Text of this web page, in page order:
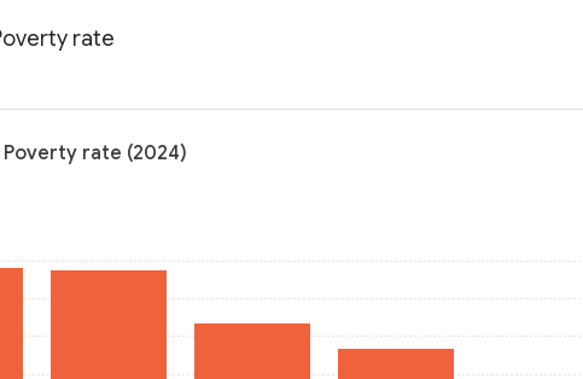
rate
rate (2024)